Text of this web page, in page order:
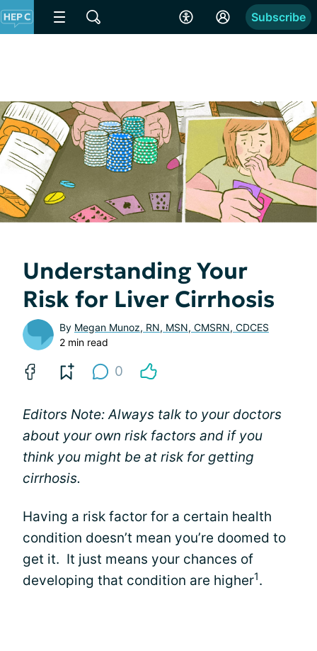
Subscribe
Understanding Your
Risk for Liver Cirrhosis
By Megan Munoz, RN, MSN, CMSRN, CDCES
2 min read
0
Editors Note: Always talk to your doctors
about your own risk factors and if you
think you might be at risk for getting
cirrhosis.
Having a risk factor for a certain health
condition doesn’t mean you’re doomed to
get it. It just means your chances of
developing that condition are higher1.